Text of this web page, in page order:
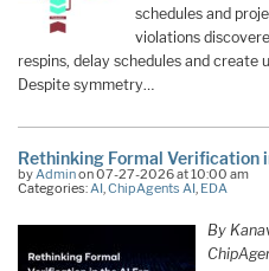
schedules and
violations
respins, delay schedules and
Despite symmetry…
Rethinking Formal Verification
by Adminon 07-27-2026 at 10:00 am
Categories: AI ChipAgents AI EDA
By